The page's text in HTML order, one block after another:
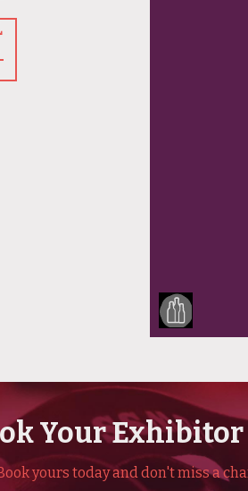
Your Exhibitor
yours today and don't miss a